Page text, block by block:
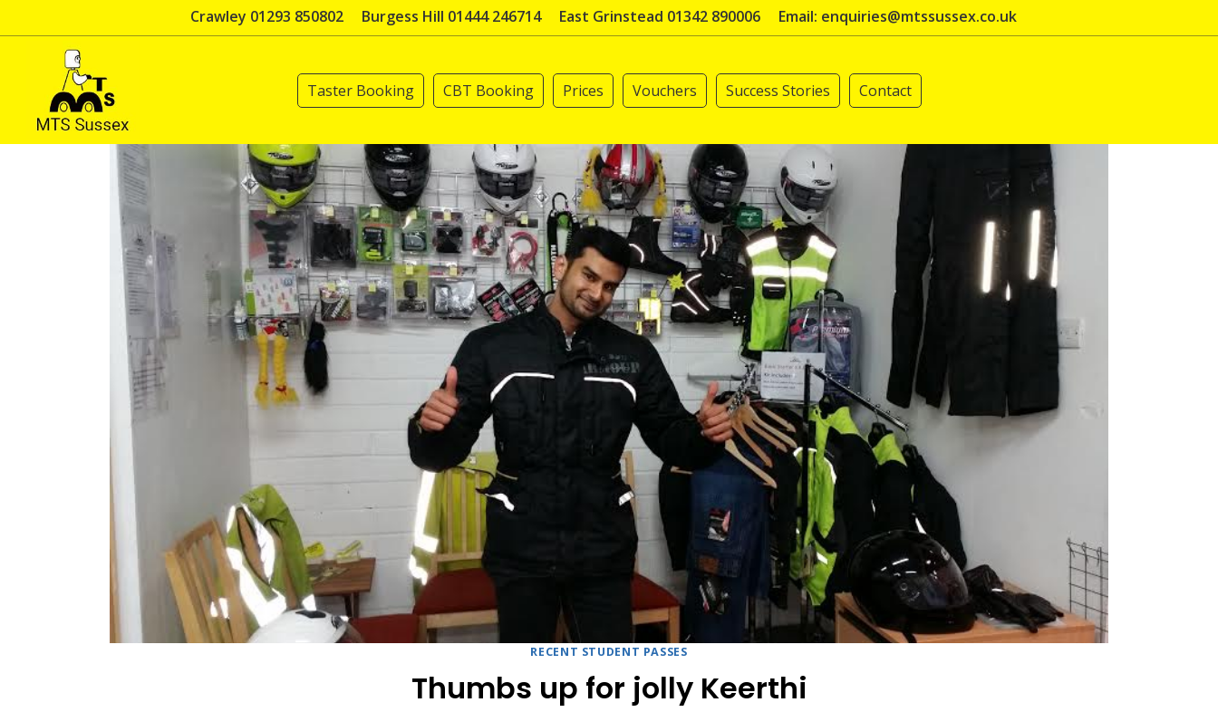
to
Crawley 01293 850802 Burgess Hill 01444 246714 East Grinstead 01342 890006 Email: enquiries@mtssussex.co.uk
Taster Booking CBT Booking Prices Vouchers Success Stories Contact
RECENT STUDENT PASSES
Thumbs up for jolly Keerthi